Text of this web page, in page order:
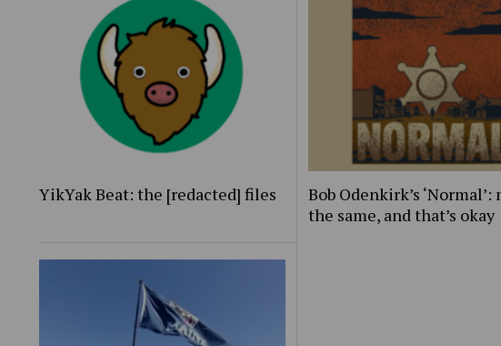
YikYak Beat: the [redacted] files
Bob Odenkirk’s ‘Normal’:
the same, and that’s okay